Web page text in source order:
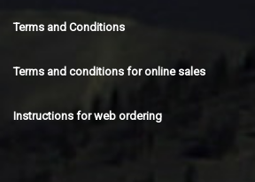
Terms and Conditions
Terms and conditions for online sales
Instructions for web ordering